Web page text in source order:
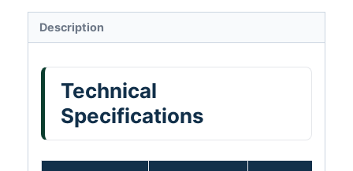
Description
Technical
Specifications